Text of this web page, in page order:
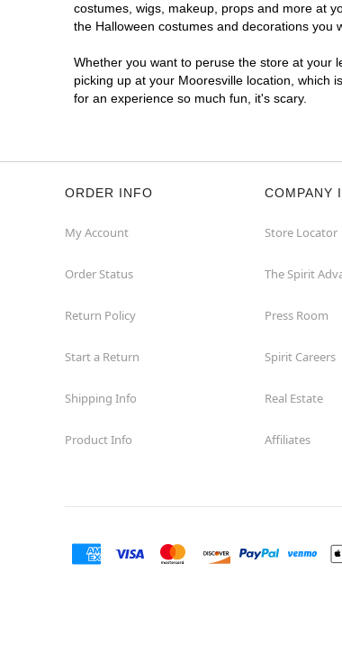
costumes, wigs, makeup, props and more at
the Halloween costumes and decorations you
Whether you want to peruse the store at your
picking up at your Mooresville location, which
for an experience so much fun, it's scary.
ORDER INFO
My Account
Order Status
Return Policy
Start a Return
Shipping Info
Product Info
COMPANY
Store Locator
The Spirit
Press Room
Spirit Careers
Real Estate
Affiliates